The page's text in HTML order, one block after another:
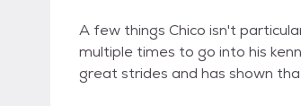
A few things Chico isn't
multiple times to go into his
great strides and has shown